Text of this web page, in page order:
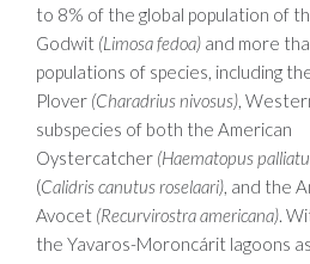
to 8% of the global population of
Godwit (Limosa fedoa) and more
populations of species, including
Plover (Charadrius nivosus),
subspecies of both the American
Oystercatcher (Haematopus
(Calidris canutus roselaari), and the
Avocet (Recurvirostra americana).
the Yavaros-Moroncárit lagoons